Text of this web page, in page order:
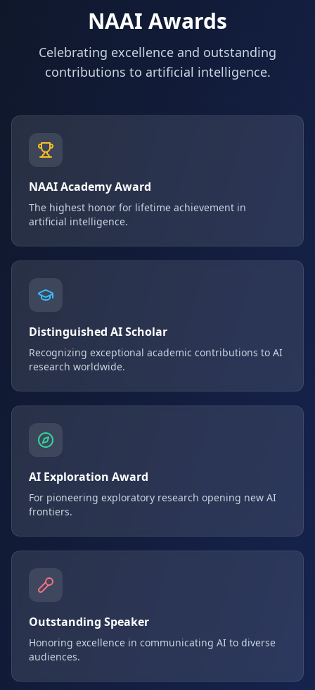
NAAI Awards
Celebrating excellence and outstanding
contributions to artificial intelligence.
NAAI Academy Award
The highest honor for lifetime achievement in
artificial intelligence.
Distinguished AI Scholar
Recognizing exceptional academic contributions to AI
research worldwide.
AI Exploration Award
For pioneering exploratory research opening new AI
frontiers.
Outstanding Speaker
Honoring excellence in communicating AI to diverse
audiences.